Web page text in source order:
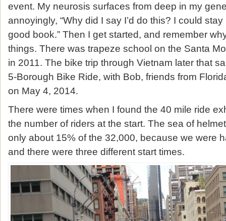
event. My neurosis surfaces from deep in my
annoyingly, “Why did I say I’d do this? I could
good book.” Then I get started, and remember
things. There was trapeze school on the Santa
in 2011. The bike trip through Vietnam later that
5-Borough Bike Ride, with Bob, friends from
on May 4, 2014.
There were times when I found the 40 mile ride
the number of riders at the start. The sea of
only about 15% of the 32,000, because we were
and there were three different start times.